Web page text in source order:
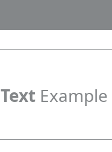
TextExample